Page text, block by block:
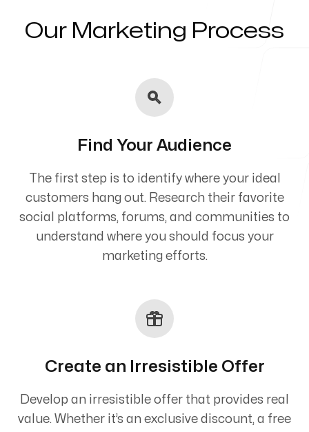
Our Marketing Process
Find Your Audience
The first step is to identify where your ideal
customers hang out. Research their favorite
social platforms, forums, and communities to
understand where you should focus your
marketing efforts.
Create an Irresistible Offer
Develop an irresistible offer that provides real
value. Whether it’s an exclusive discount, a free